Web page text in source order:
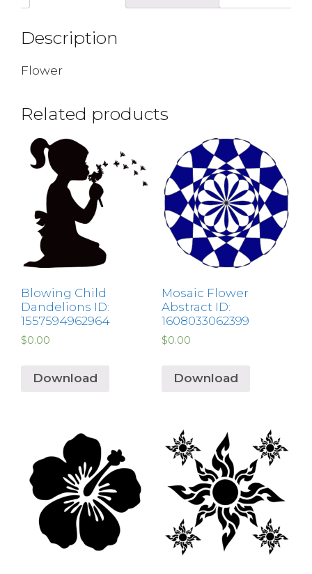
Description
Flower
Related products
Blowing Child
Dandelions ID:
1557594962964
$0.00
Download
Mosaic Flower
Abstract ID:
1608033062399
$0.00
Download